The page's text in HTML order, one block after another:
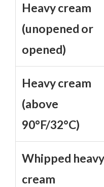
Heavy cream
(unopened or
opened)
Heavy cream
(above
90°F/32°C)
Whipped heavy
cream